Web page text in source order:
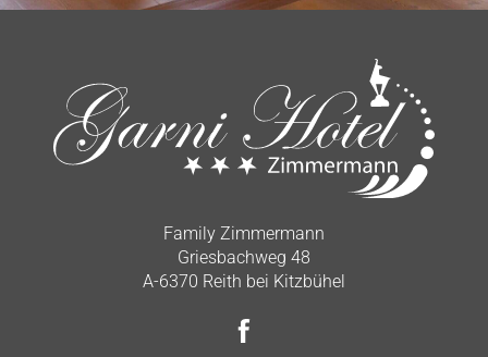
Family Zimmermann
Griesbachweg 48
A-6370 Reith bei Kitzbühel